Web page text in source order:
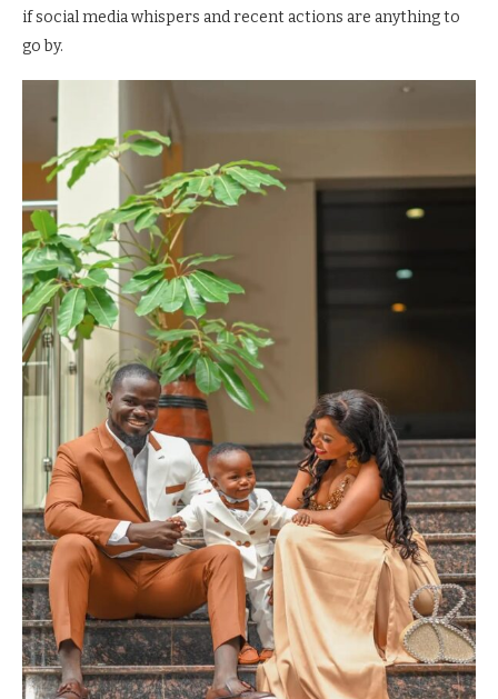
if social media whispers and recent actions are anything to
go by.